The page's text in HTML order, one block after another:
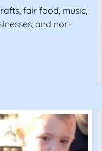
fair food, music,
and non-